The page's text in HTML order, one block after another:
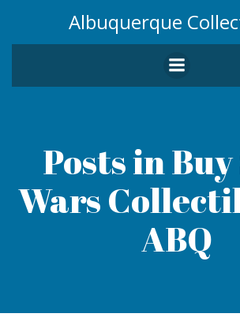
to
content
Albuquerque
Posts in
Wars
ABQ